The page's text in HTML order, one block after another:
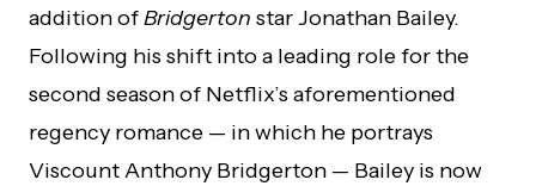
addition ofBridgerton star Jonathan Bailey.
Following his shift into a leading role for the
second season of Netflix’s aforementioned
regency romance — in which he portrays
Viscount Anthony Bridgerton — Bailey is now